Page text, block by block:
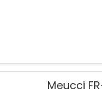
Meucci